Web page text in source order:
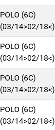
POLO (6C)
(03/14>02/18<)
POLO (6C)
(03/14>02/18<)
POLO (6C)
(03/14>02/18<)
POLO (6C)
(03/14>02/18<)